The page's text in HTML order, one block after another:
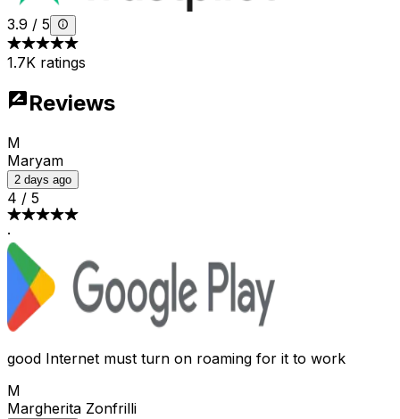
3.9 / 5
1.7K ratings
Reviews
M
Maryam
2 days ago
4 / 5
·
good Internet must turn on roaming for it to work
M
Margherita Zonfrilli